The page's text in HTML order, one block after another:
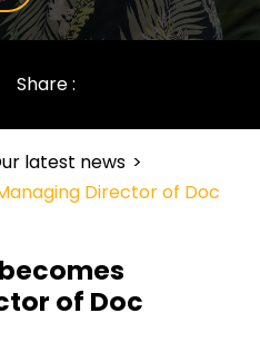
Share :
latest news >
Director of Doc
of Doc